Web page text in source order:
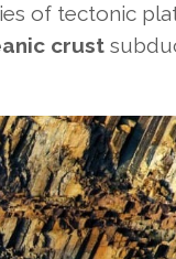
of tectonic
crust